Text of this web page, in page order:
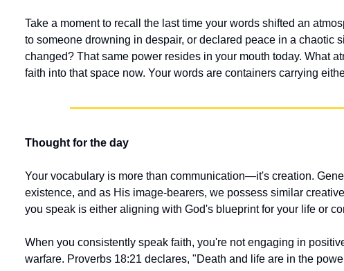
Take a moment to recall the last time your words shifted an
to someone drowning in despair, or declared peace in a chaotic
changed? That same power resides in your mouth today. What
faith into that space now. Your words are containers carrying
Thought for the day
Your vocabulary is more than communication—it's creation.
existence, and as His image-bearers, we possess similar
you speak is either aligning with God's blueprint for your life or
When you consistently speak faith, you're not engaging in
warfare. Proverbs 18:21 declares, "Death and life are in the